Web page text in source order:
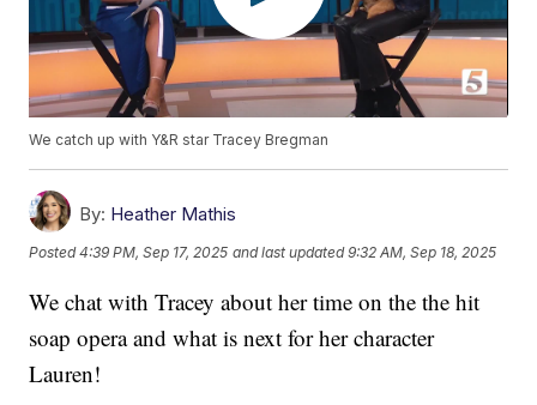
We catch up with Y&R star Tracey Bregman
By: Heather Mathis
Posted4:39 PM, Sep 17, 2025 and last updated 9:32 AM, Sep 18, 2025
We chat with Tracey about her time on the the hit
soap opera and what is next for her character
Lauren!